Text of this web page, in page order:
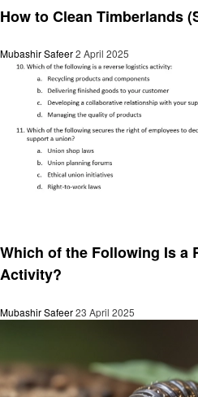
How to Clean Timberlands
Mubashir Safeer2 April 2025
Which of the Following Is a
Activity?
Mubashir Safeer23 April 2025